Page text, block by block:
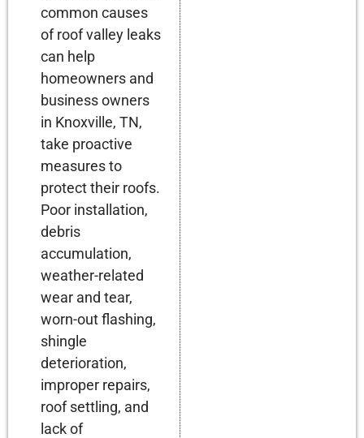
common causes
of roof valley leaks
can help
homeowners and
business owners
in Knoxville, TN,
take proactive
measures to
protect their roofs.
Poor installation,
debris
accumulation,
weather-related
wear and tear,
worn-out flashing,
shingle
deterioration,
improper repairs,
roof settling, and
lack of